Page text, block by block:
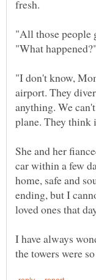
"All those people
"I don't know,
airport. They
anything. We
She and her
car within a few
home, safe and
ending, but I
I have always